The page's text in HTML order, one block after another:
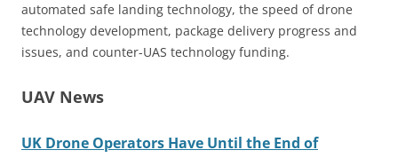
automated safe landing technology, the speed of drone
technology development, package delivery progress and
issues, and counter-UAS technology funding.
UAV News
UK Drone Operators Have Until the End of